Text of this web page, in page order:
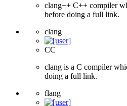
clang++ C++ compiler
before doing a full link.
clang
CC
clang is a C compiler
doing a full link.
flang